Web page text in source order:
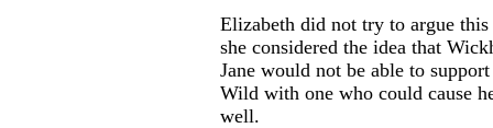
Elizabeth did not try to argue
she considered the idea that
Jane would not be able to
Wild with one who could cause
well.